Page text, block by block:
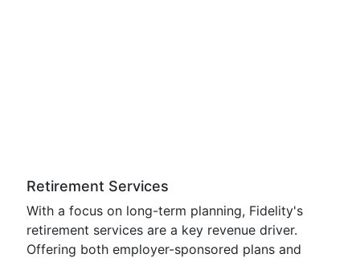
Retirement Services
With a focus on long-term planning, Fidelity's
retirement services are a key revenue driver.
Offering both employer-sponsored plans and